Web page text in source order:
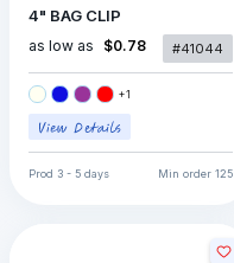
4" BAG CLIP
as low as $0.78 #41044
+1
Prod 3 - 5 days Min order 125